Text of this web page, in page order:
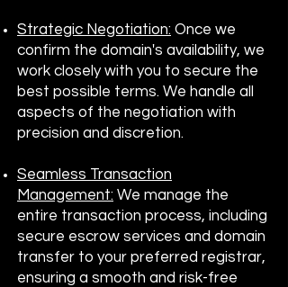
Strategic Negotiation: Once we
confirm the domain's availability, we
work closely with you to secure the
best possible terms. We handle all
aspects of the negotiation with
precision and discretion.
Seamless Transaction
Management: We manage the
entire transaction process, including
secure escrow services and domain
transfer to your preferred registrar,
ensuring a smooth and risk-free